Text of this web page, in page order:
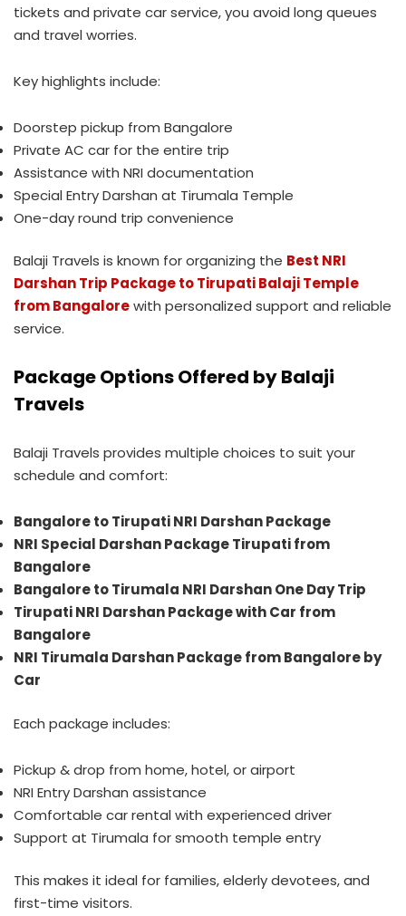
tickets and private car service, you avoid long queues
and travel worries.
Key highlights include:
Doorstep pickup from Bangalore
Private AC car for the entire trip
Assistance with NRI documentation
Special Entry Darshan at Tirumala Temple
One-day round trip convenience
Balaji Travels is known for organizing the Best NRI
Darshan Trip Package to Tirupati Balaji Temple
from Bangalorewith personalized support and reliable
service.
Package Options Offered by Balaji
Travels
Balaji Travels provides multiple choices to suit your
schedule and comfort:
Bangalore to Tirupati NRI Darshan Package
NRI Special Darshan Package Tirupati from
Bangalore
Bangalore to Tirumala NRI Darshan One Day Trip
Tirupati NRI Darshan Package with Car from
Bangalore
NRI Tirumala Darshan Package from Bangalore by
Car
Each package includes:
Pickup & drop from home, hotel, or airport
NRI Entry Darshan assistance
Comfortable car rental with experienced driver
Support at Tirumala for smooth temple entry
This makes it ideal for families, elderly devotees, and
first-time visitors.